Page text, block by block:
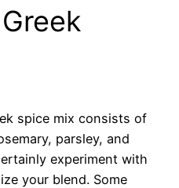
spice mix consists of
parsley, and
experiment with
your blend. Some